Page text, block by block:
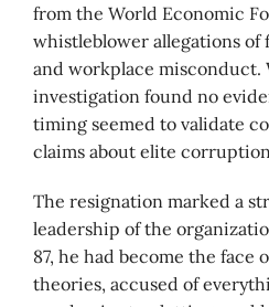
from the World Economic
whistleblower allegations
and workplace misconduct.
investigation found no
timing seemed to validate
claims about elite
The resignation marked a
leadership of the
87, he had become the face
theories, accused of